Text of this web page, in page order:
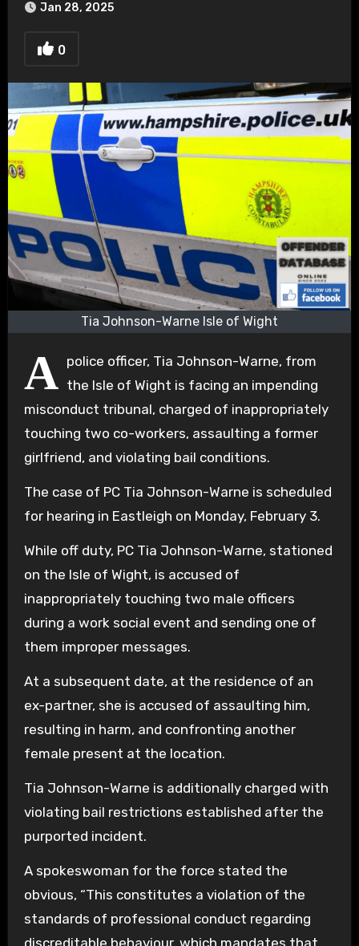
Jan 28, 2025
0
Tia Johnson-Warne Isle of Wight
A police officer, Tia Johnson-Warne, from
the Isle of Wight is facing an impending
misconduct tribunal, charged of inappropriately
touching two co-workers, assaulting a former
girlfriend, and violating bail conditions.
The case of PC Tia Johnson-Warne is scheduled
for hearing in Eastleigh on Monday, February 3.
While off duty, PC Tia Johnson-Warne, stationed
on the Isle of Wight, is accused of
inappropriately touching two male officers
during a work social event and sending one of
them improper messages.
At a subsequent date, at the residence of an
ex-partner, she is accused of assaulting him,
resulting in harm, and confronting another
female present at the location.
Tia Johnson-Warne is additionally charged with
violating bail restrictions established after the
purported incident.
A spokeswoman for the force stated the
obvious, “This constitutes a violation of the
standards of professional conduct regarding